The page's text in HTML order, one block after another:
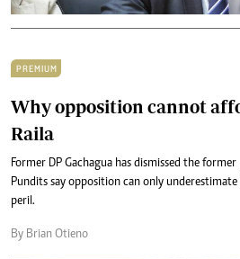
PREMIUM
Why opposition cannot
Raila
Former DP Gachagua has dismissed the
Pundits say opposition can only
peril.
By Brian Otieno